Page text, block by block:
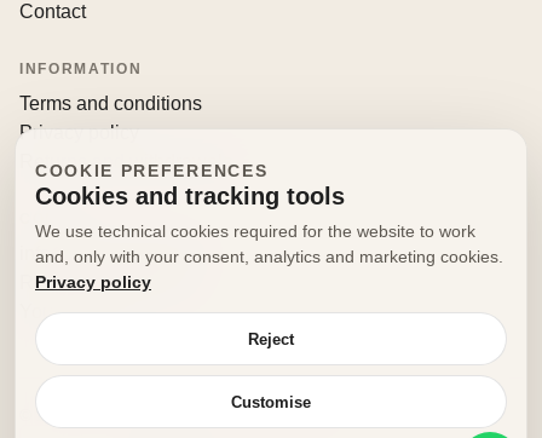
Contact
INFORMATION
Terms and conditions
Privacy policy
Returns and withdrawals
info@decorfooditaly.it
Request information
Your account
© 2026 Decorfood Italy. All rights reserved.
COOKIE PREFERENCES
Cookies and tracking tools
We use technical cookies required for the website to work
and, only with your consent, analytics and marketing cookies.
Privacy policy
Reject
Customise